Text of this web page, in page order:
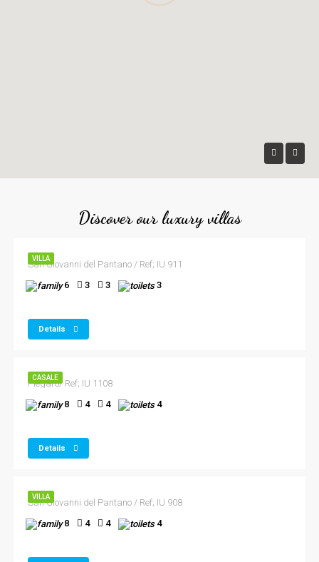
Discover our luxury villas
VILLA
San Giovanni del Pantano / Ref; IU 911
6
3 3 3
Details
CASALE
Piegaro/ Ref; IU 1108
8
4 4 4
Details
VILLA
San Giovanni del Pantano / Ref; IU 908
8
4 4 4